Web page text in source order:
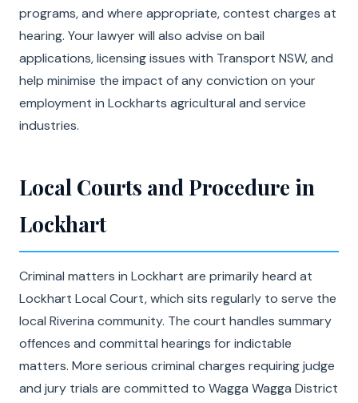
programs, and where appropriate, contest charges at
hearing. Your lawyer will also advise on bail
applications, licensing issues with Transport NSW, and
help minimise the impact of any conviction on your
employment in Lockharts agricultural and service
industries.
Local Courts and Procedure in
Lockhart
Criminal matters in Lockhart are primarily heard at
Lockhart Local Court, which sits regularly to serve the
local Riverina community. The court handles summary
offences and committal hearings for indictable
matters. More serious criminal charges requiring judge
and jury trials are committed to Wagga Wagga District